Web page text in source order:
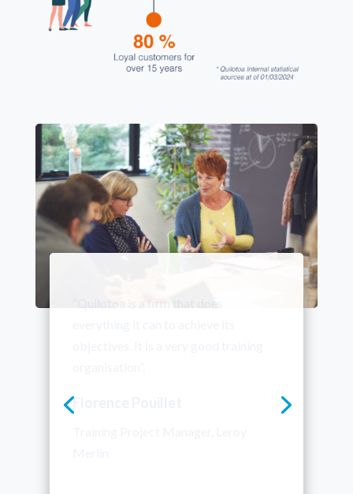
for a number of years now, and we
skills and contributes to the success of